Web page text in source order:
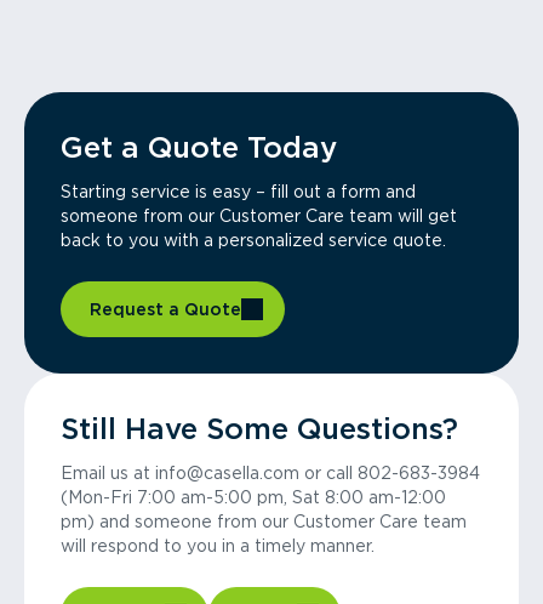
Get a Quote Today
Starting service is easy – fill out a form and
someone from our Customer Care team will get
back to you with a personalized service quote.
Request a Quote
Still Have Some Questions?
Email us at info@casella.com or call 802-683-3984
(Mon-Fri 7:00 am-5:00 pm, Sat 8:00 am-12:00
pm) and someone from our Customer Care team
will respond to you in a timely manner.